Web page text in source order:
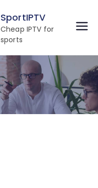
SportIPTV
Cheap IPTV for
sports